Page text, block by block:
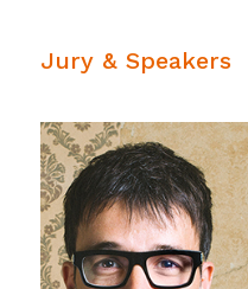
Jury & Speakers